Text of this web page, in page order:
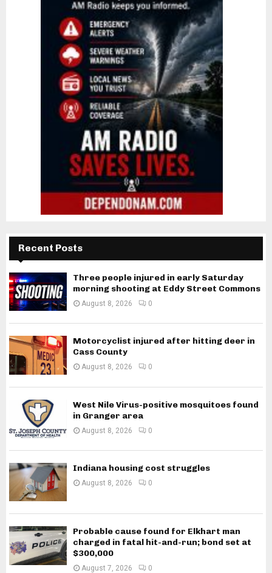
Recent Posts
Three people injured in early Saturday
morning shooting at Eddy Street Commons
August 8, 2026 0
Motorcyclist injured after hitting deer in
Cass County
August 8, 2026 0
West Nile Virus-positive mosquitoes found
in Granger area
August 8, 2026 0
Indiana housing cost struggles
August 8, 2026 0
Probable cause found for Elkhart man
charged in fatal hit-and-run; bond set at
$300,000
August 7, 2026 0